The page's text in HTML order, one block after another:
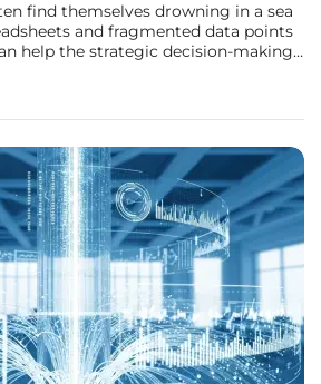
find themselves drowning in a sea
and fragmented data points
help the strategic decision-making
in how professional teams